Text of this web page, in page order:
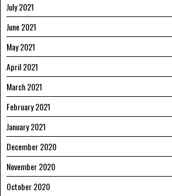
July 2021
June 2021
May 2021
April 2021
March 2021
February 2021
January 2021
December 2020
November 2020
October 2020